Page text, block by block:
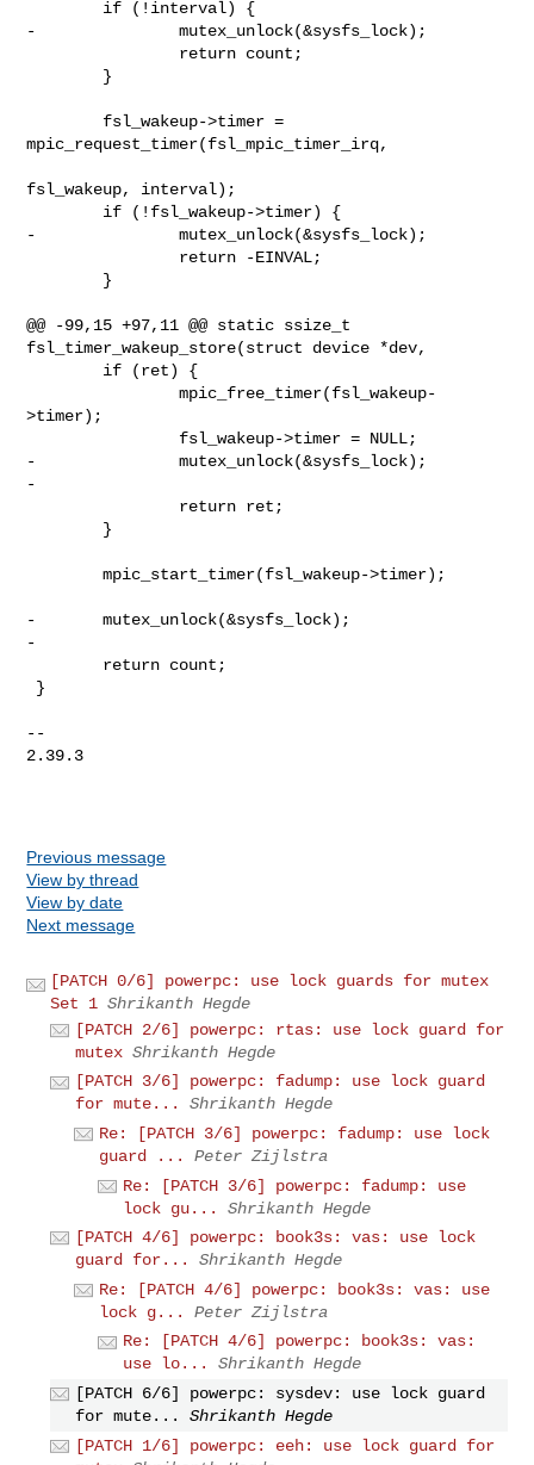
-               mutex_unlock(&sysfs_lock);
mpic_request_timer(fsl_mpic_timer_irq,
fsl_wakeup, interval);
-               mutex_unlock(&sysfs_lock);
@@ -99,15 +97,11 @@ static ssize_t
fsl_timer_wakeup_store(struct device *dev,
                mpic_free_timer(fsl_wakeup-
>timer);
-               mutex_unlock(&sysfs_lock);
-
        mpic_start_timer(fsl_wakeup->timer);
-       mutex_unlock(&sysfs_lock);
-
--
2.39.3
Previous message
View by thread
View by date
Next message
[PATCH 0/6] powerpc: use lock guards for mutex
Set 1 Shrikanth Hegde
[PATCH 2/6] powerpc: rtas: use lock guard for
mutex Shrikanth Hegde
[PATCH 3/6] powerpc: fadump: use lock guard
for mute...
Shrikanth Hegde
Re: [PATCH 3/6] powerpc: fadump: use lock
guard ...
Peter Zijlstra
Re: [PATCH 3/6] powerpc: fadump: use
lock gu...
Shrikanth Hegde
[PATCH 4/6] powerpc: book3s: vas: use lock
guard for...
Shrikanth Hegde
Re: [PATCH 4/6] powerpc: book3s: vas: use
lock g...
Peter Zijlstra
Re: [PATCH 4/6] powerpc: book3s: vas:
use lo...
Shrikanth Hegde
[PATCH 6/6] powerpc: sysdev: use lock guard
for mute...
Shrikanth Hegde
[PATCH 1/6] powerpc: eeh: use lock guard for